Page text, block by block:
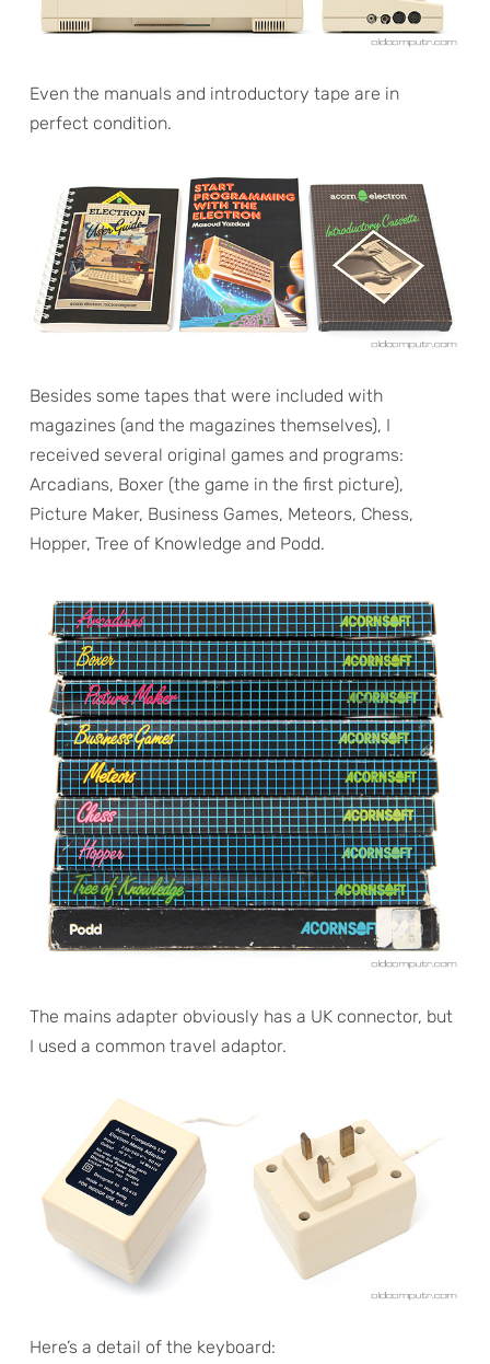
Even the manuals and introductory tape are in
perfect condition.
Besides some tapes that were included with
magazines (and the magazines themselves), I
received several original games and programs:
Arcadians, Boxer (the game in the first picture),
Picture Maker, Business Games, Meteors, Chess,
Hopper, Tree of Knowledge and Podd.
The mains adapter obviously has a UK connector, but
I used a common travel adaptor.
Here’s a detail of the keyboard: